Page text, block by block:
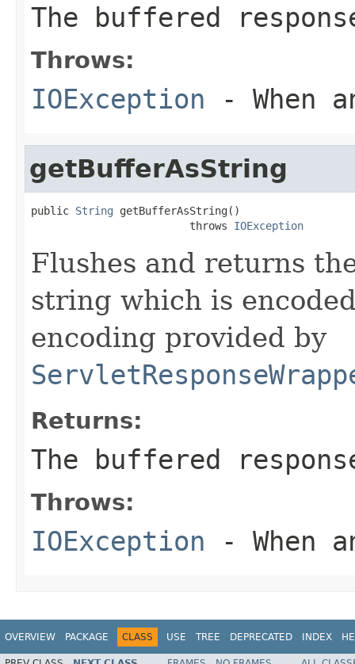
The buffered
Throws:
IOException - When
getBufferAsString
public String getBufferAsString()
                         throws
IOException
Flushes and returns
string which is
encoding provided by
Returns:
The buffered
Throws:
IOException - When
OVERVIEW PACKAGE CLASS USE TREE DEPRECATED INDEX